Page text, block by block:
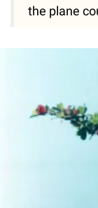
the plane